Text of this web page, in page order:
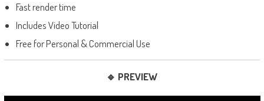
Fast render time
Includes Video Tutorial
Free for Personal & Commercial Use
🔹 PREVIEW